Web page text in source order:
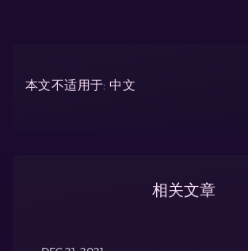
本文不适用于: 中文
相关文章